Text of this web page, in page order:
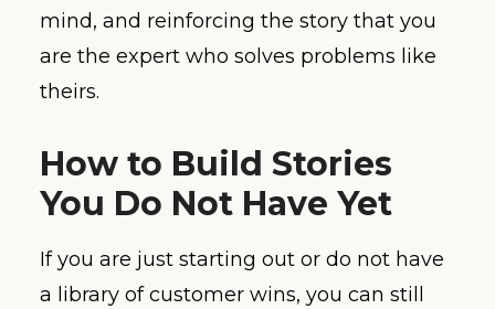
mind, and reinforcing the story that you
are the expert who solves problems like
theirs.
How to Build Stories
You Do Not Have Yet
If you are just starting out or do not have
a library of customer wins, you can still